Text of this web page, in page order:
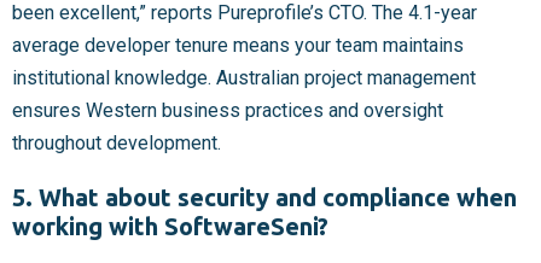
been excellent,” reports Pureprofile’s CTO. The 4.1-year
average developer tenure means your team maintains
institutional knowledge. Australian project management
ensures Western business practices and oversight
throughout development.
5. What about security and compliance when
working with SoftwareSeni?